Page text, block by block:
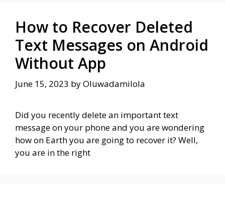
How to Recover Deleted
Text Messages on Android
Without App
June 15, 2023 byOluwadamilola
Did you recently delete an important text
message on your phone and you are wondering
how on Earth you are going to recover it? Well,
you are in the right